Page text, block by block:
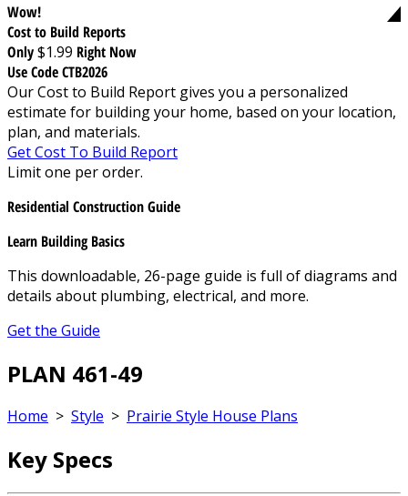
Wow!
Cost to Build Reports
Only$1.99 Right Now
Use Code CTB2026
Our Cost to Build Report gives you a personalized
estimate for building your home, based on your location,
plan, and materials.
Get Cost To Build Report
Limit one per order.
Residential Construction Guide
Learn Building Basics
This downloadable, 26-page guide is full of diagrams and
details about plumbing, electrical, and more.
Get the Guide
PLAN 461-49
Home > Style > Prairie Style House Plans
Key Specs